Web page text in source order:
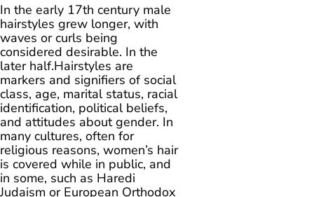
In the early 17th century male
hairstyles grew longer, with
waves or curls being
considered desirable. In the
later half.Hairstyles are
markers and signifiers of social
class, age, marital status, racial
identification, political beliefs,
and attitudes about gender. In
many cultures, often for
religious reasons, women’s hair
is covered while in public, and
in some, such as Haredi
Judaism or European Orthodox